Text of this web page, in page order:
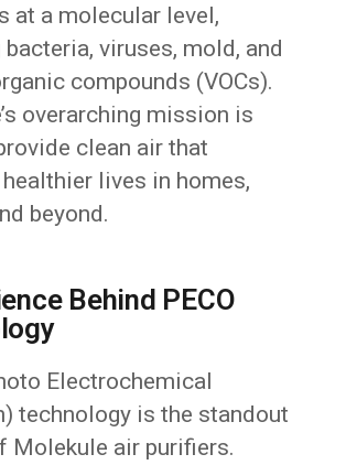
at a molecular level,
viruses, mold, and
compounds (VOCs).
overarching mission is
clean air that
lives in homes,
beyond.
Behind PECO
Electrochemical
technology is the standout
Molekule air purifiers.